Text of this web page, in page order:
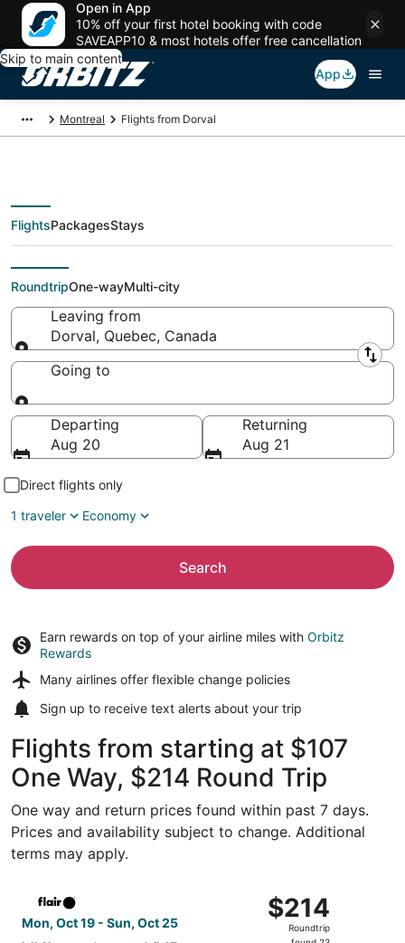
Open in App
10% off your first hotel booking with code
SAVEAPP10 & most hotels offer free cancellation
Skip to main content
App
Montreal Flights from Dorval
Flights From
FlightsPackagesStays
RoundtripOne-wayMulti-city
Leaving from
Dorval, Quebec, Canada
Leaving from
Going to
Going to
Departing
Aug 20
Returning
Aug 21
Direct flights only
1 traveler
Economy
Search
Earn rewards on top of your airline miles with Orbitz
Rewards
Many airlines offer flexible change policies
Sign up to receive text alerts about your trip
Flights from starting at $107
One Way, $214 Round Trip
One way and return prices found within past 7 days.
Prices and availability subject to change. Additional
terms may apply.
Mon, Oct 19 - Sun, Oct 25
$214
Roundtrip,
found
$214
Roundtrip